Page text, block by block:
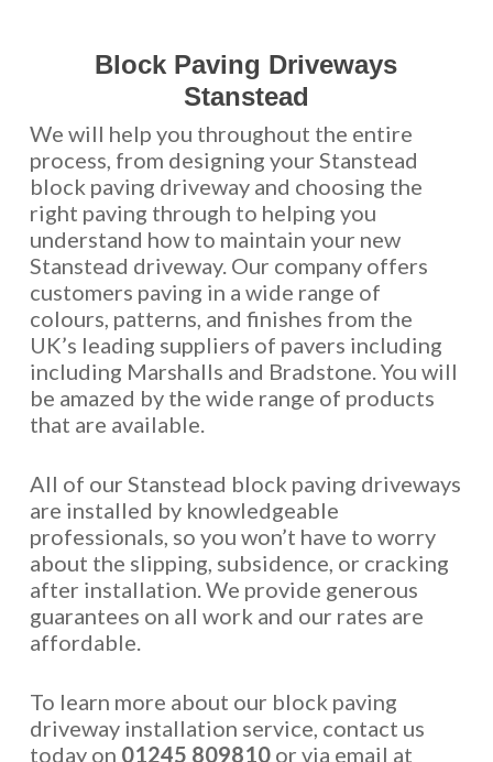
Block Paving Driveways
Stanstead
We will help you throughout the entire
process, from designing your Stanstead
block paving driveway and choosing the
right paving through to helping you
understand how to maintain your new
Stanstead driveway. Our company offers
customers paving in a wide range of
colours, patterns, and finishes from the
UK’s leading suppliers of pavers including
including Marshalls and Bradstone. You will
be amazed by the wide range of products
that are available.
All of our Stanstead block paving driveways
are installed by knowledgeable
professionals, so you won’t have to worry
about the slipping, subsidence, or cracking
after installation. We provide generous
guarantees on all work and our rates are
affordable.
To learn more about our block paving
driveway installation service, contact us
today on 01245 809810or via email at